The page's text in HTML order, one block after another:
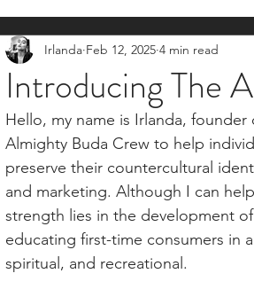
Introducing The
Irlanda Feb 12, 2025 4 min read
Hello, my name is Irlanda,
Almighty Buda Crew to help
preserve their countercultural
and marketing. Although I can
strength lies in the development
educating first-time consumers in
spiritual, and recreational.